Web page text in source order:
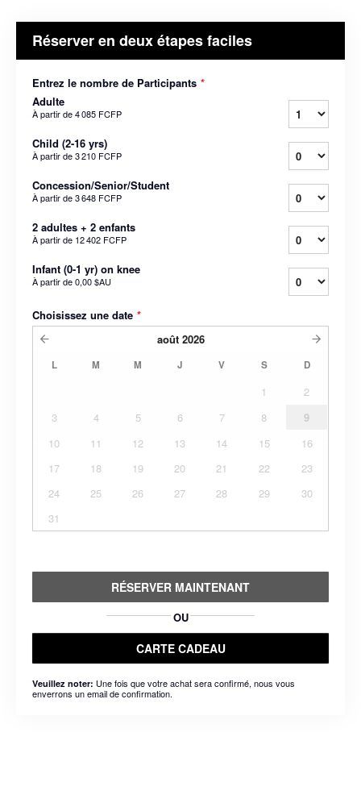
Réserver en deux étapes faciles
Entrez le nombre de Participants *
Adulte
À partir de4 085 FCFP
Child (2-16 yrs)
À partir de3 210 FCFP
Concession/Senior/Student
À partir de3 648 FCFP
2 adultes + 2 enfants
À partir de 12 402 FCFP
Infant (0-1 yr) on knee
À partir de0,00 $AU
Choisissez une date *
août 2026
L M M J V S D
1
2
3
4 5 6 7 8
9
10
11 12 13 14 15
16
17
18 19 20 21 22
23
24
25 26 27 28 29
30
31
RÉSERVER MAINTENANT
OU
CARTE CADEAU
Veuillez noter: Une fois que votre achat sera confirmé, nous vous
enverrons un email de confirmation.